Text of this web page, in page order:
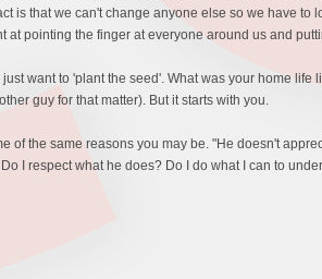
is that we can't change anyone else so we have
at pointing the finger at everyone around us and
want to 'plant the seed'. What was your home
guy for that matter). But it starts with you.
of the same reasons you may be. "He doesn't
I respect what he does? Do I do what I can to